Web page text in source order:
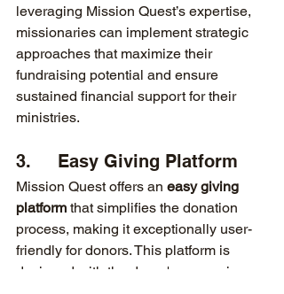
leveraging Mission Quest’s expertise,
missionaries can implement strategic
approaches that maximize their
fundraising potential and ensure
sustained financial support for their
ministries.
3.     Easy Giving Platform
Mission Quest offers an easy giving
platform that simplifies the donation
process, making it exceptionally user-
friendly for donors. This platform is
designed with the donor's convenience